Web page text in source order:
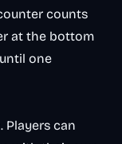
counts
at the bottom
one
Players can